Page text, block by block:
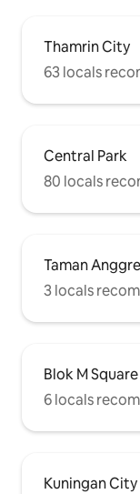
Thamrin City
63 locals
Central Park
80 locals
Taman
3 locals
Blok M Square
6 locals
Kuningan City